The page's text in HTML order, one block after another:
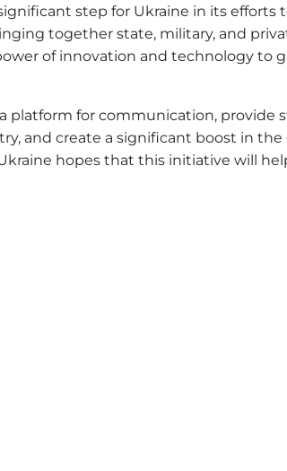
step for Ukraine in its efforts
together state, military, and
of innovation and technology to
platform for communication, provide
and create a significant boost in
hopes that this initiative will